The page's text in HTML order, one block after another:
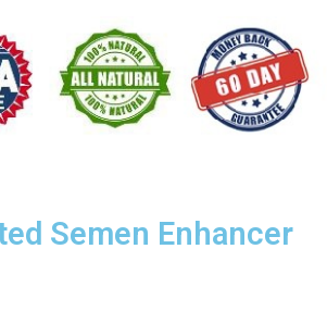
Semen Enhancer